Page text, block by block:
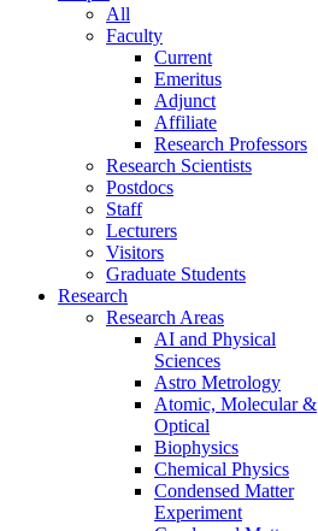
All
Faculty
Current
Emeritus
Adjunct
Affiliate
Research Professors
Research Scientists
Postdocs
Staff
Lecturers
Visitors
Graduate Students
Research
Research Areas
AI and Physical
Sciences
Astro Metrology
Atomic, Molecular &
Optical
Biophysics
Chemical Physics
Condensed Matter
Experiment